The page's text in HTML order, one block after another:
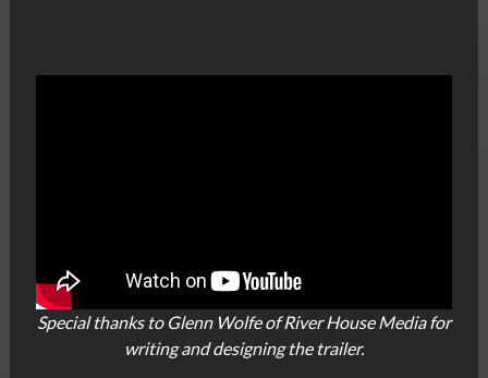
Special thanks to Glenn Wolfe of River House Media for
writing and designing the trailer.